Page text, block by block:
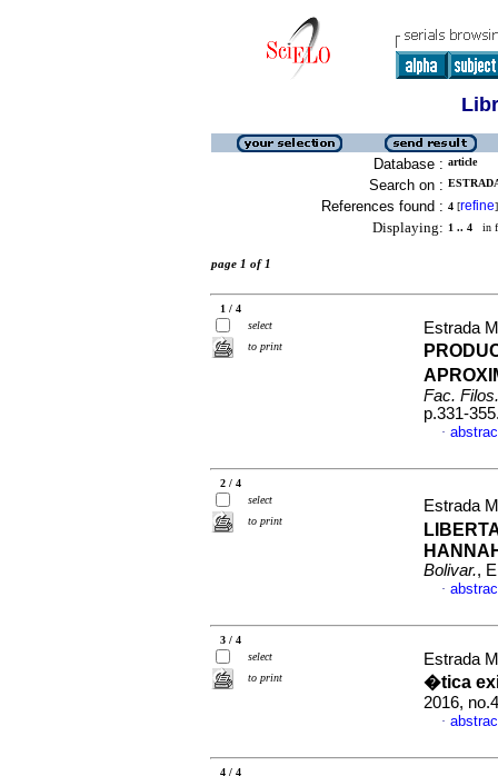
Database : article
Search on :
References found : 4 [refine]
Displaying: 1 .. 4 in
page 1 of 1
1 / 4
select
to print
Estrada
Fac.
p.331-
·
2 / 4
select
to print
Estrada
Bolivar.,
·
3 / 4
select
to print
Estrada
�tica
2016,
·
4 / 4